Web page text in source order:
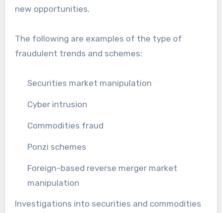
new opportunities.
The following are examples of the type of
fraudulent trends and schemes:
Securities market manipulation
Cyber intrusion
Commodities fraud
Ponzi schemes
Foreign-based reverse merger market
manipulation
Investigations into securities and commodities